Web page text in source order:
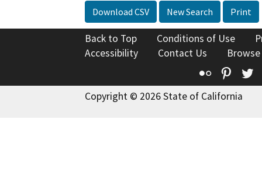
Download CSV New Search Print
Back to Top Conditions of Use
Accessibility
Contact Us
Flickr
Copyright © 2026 State of California